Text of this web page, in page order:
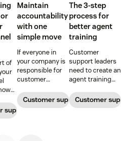
of
support management
Maintain
accountability
with one
simple move
If everyone in
your company is
responsible for
customer
maintains
accountability?
Customer support management
The 3-step
process for
better agent
training
Customer
support leaders
need to create an
agent training
simple,
repeatable, and
Customer